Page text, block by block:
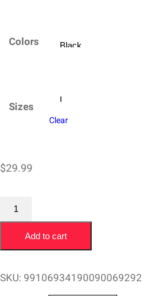
through
Colors
Sizes
Clear
$29.99
Shirt
San
Add to cart
SKU: 99106934190090069292